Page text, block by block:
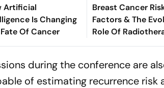
Artificial
Is Changing
Of Cancer
Breast Cancer
Factors & The
Role Of
Personalized
Abhilasha Maan
during the conference are
of estimating recurrence